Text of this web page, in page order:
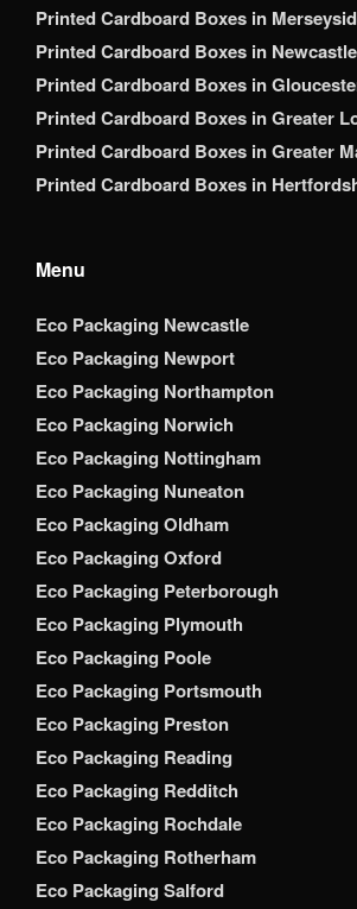
Printed Cardboard Boxes in
Printed Cardboard Boxes in Newcastle
Printed Cardboard Boxes in
Printed Cardboard Boxes in Greater
Printed Cardboard Boxes in Greater
Printed Cardboard Boxes in
Menu
Eco Packaging Newcastle
Eco Packaging Newport
Eco Packaging Northampton
Eco Packaging Norwich
Eco Packaging Nottingham
Eco Packaging Nuneaton
Eco Packaging Oldham
Eco Packaging Oxford
Eco Packaging Peterborough
Eco Packaging Plymouth
Eco Packaging Poole
Eco Packaging Portsmouth
Eco Packaging Preston
Eco Packaging Reading
Eco Packaging Redditch
Eco Packaging Rochdale
Eco Packaging Rotherham
Eco Packaging Salford